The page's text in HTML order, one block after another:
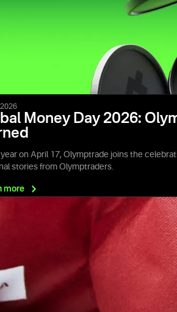
2026
Money Day 2026:
year on April 17, Olymptrade joins the
stories from Olymptraders.
more